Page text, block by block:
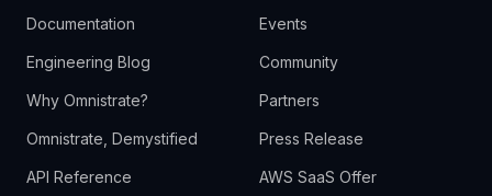
Documentation
Engineering Blog
Why Omnistrate?
Omnistrate, Demystified
API Reference
Events
Community
Partners
Press Release
AWS SaaS Offer